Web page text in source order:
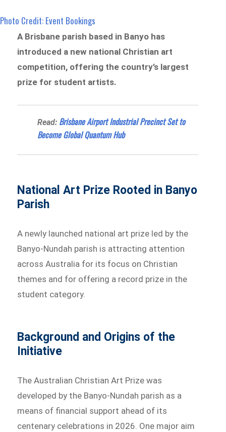
Photo Credit: Event Bookings
A Brisbane parish based in Banyo has
introduced a new national Christian art
competition, offering the country’s largest
prize for student artists.
Read: Brisbane Airport Industrial Precinct Set to
Become Global Quantum Hub
National Art Prize Rooted in Banyo
Parish
A newly launched national art prize led by the
Banyo-Nundah parish is attracting attention
across Australia for its focus on Christian
themes and for offering a record prize in the
student category.
Background and Origins of the
Initiative
The Australian Christian Art Prize was
developed by the Banyo-Nundah parish as a
means of financial support ahead of its
centenary celebrations in 2026. One major aim